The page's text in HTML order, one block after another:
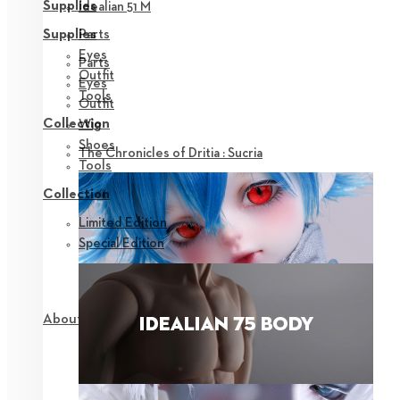
Supplies
Parts
Eyes
Outfit
Tools
Collection
The Chronicles of Dritia : Sucria
About NEOR
Idealian 51 M
Supplies
Parts
Eyes
Outfit
Wig
Shoes
Tools
Collection
Limited Edition
Special Edition